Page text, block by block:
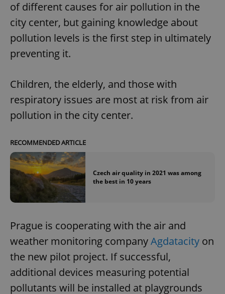
of different causes for air pollution in the
city center, but gaining knowledge about
pollution levels is the first step in ultimately
preventing it.
Children, the elderly, and those with
respiratory issues are most at risk from air
pollution in the city center.
RECOMMENDED ARTICLE
Czech air quality in 2021 was among
the best in 10 years
Prague is cooperating with the air and
weather monitoring companyAgdatacity on
the new pilot project. If successful,
additional devices measuring potential
pollutants will be installed at playgrounds